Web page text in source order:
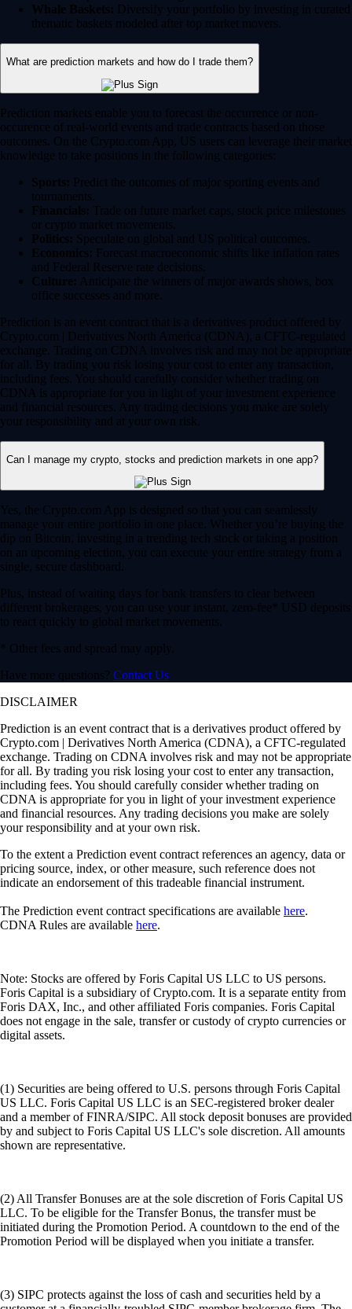
Whale Baskets: Diversify your portfolio by investing in curated
thematic baskets modeled after top market movers.
What are prediction markets and how do I trade them?
Prediction markets enable you to forecast the occurrence or non-
occurence of real-world events and trade contracts based on those
outcomes. On the Crypto.com App, US users can leverage their market
knowledge to take positions in the following categories:
Sports: Predict the outcomes of major sporting events and
tournaments.
Financials: Trade on future market caps, stock price milestones
or crypto market movements.
Politics: Speculate on global and US political outcomes.
Economics: Forecast macroeconomic shifts like inflation rates
and Federal Reserve rate decisions.
Culture: Anticipate the winners of major awards shows, box
office successes and more.
Prediction is an event contract that is a derivatives product offered by
Crypto.com | Derivatives North America (CDNA), a CFTC-regulated
exchange. Trading on CDNA involves risk and may not be appropriate
for all. By trading you risk losing your cost to enter any transaction,
including fees. You should carefully consider whether trading on
CDNA is appropriate for you in light of your investment experience
and financial resources. Any trading decisions you make are solely
your responsibility and at your own risk.
Can I manage my crypto, stocks and prediction markets in one app?
Yes, the Crypto.com App is designed so that you can seamlessly
manage your entire portfolio in one place. Whether you’re buying the
dip on Bitcoin, investing in a trending tech stock or taking a position
on an upcoming election, you can execute your entire strategy from a
single, secure dashboard.
Plus, instead of waiting days for bank transfers to clear between
different brokerages, you can use your instant, zero-fee* USD deposits
to react quickly to global market movements.
* Other fees and spread may apply.
Have more questions? Contact Us
DISCLAIMER
Prediction is an event contract that is a derivatives product offered by
Crypto.com | Derivatives North America (CDNA), a CFTC-regulated
exchange. Trading on CDNA involves risk and may not be appropriate
for all. By trading you risk losing your cost to enter any transaction,
including fees. You should carefully consider whether trading on
CDNA is appropriate for you in light of your investment experience
and financial resources. Any trading decisions you make are solely
your responsibility and at your own risk.
To the extent a Prediction event contract references an agency, data or
pricing source, index, or other measure, such reference does not
indicate an endorsement of this tradeable financial instrument.
The Prediction event contract specifications are available here.
CDNA Rules are available here.
Note: Stocks are offered by Foris Capital US LLC to US persons.
Foris Capital is a subsidiary of Crypto.com. It is a separate entity from
Foris DAX, Inc., and other affiliated Foris companies. Foris Capital
does not engage in the sale, transfer or custody of crypto currencies or
digital assets.
(1) Securities are being offered to U.S. persons through Foris Capital
US LLC. Foris Capital US LLC is an SEC-registered broker dealer
and a member of FINRA/SIPC. All stock deposit bonuses are provided
by and subject to Foris Capital US LLC's sole discretion. All amounts
shown are representative.
(2) All Transfer Bonuses are at the sole discretion of Foris Capital US
LLC. To be eligible for the Transfer Bonus, the transfer must be
initiated during the Promotion Period. A countdown to the end of the
Promotion Period will be displayed when you initiate a transfer.
(3) SIPC protects against the loss of cash and securities held by a